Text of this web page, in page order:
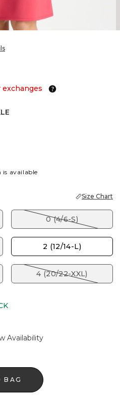
exchanges
available
Size Chart
0 (4/6-S)
2 (12/14-L)
4 (20/22-XXL)
Availability
BAG